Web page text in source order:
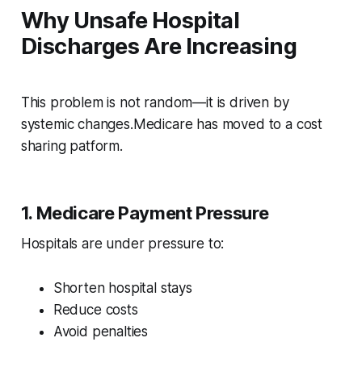
Why Unsafe Hospital
Discharges Are Increasing
This problem is not random—it is driven by
systemic changes.Medicare has moved to a cost
sharing patform.
1. Medicare Payment Pressure
Hospitals are under pressure to:
Shorten hospital stays
Reduce costs
Avoid penalties